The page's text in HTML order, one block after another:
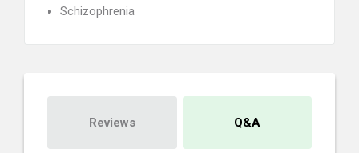
Schizophrenia
Reviews Q&A